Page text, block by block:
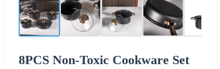
8PCS Non-Toxic Cookware Set